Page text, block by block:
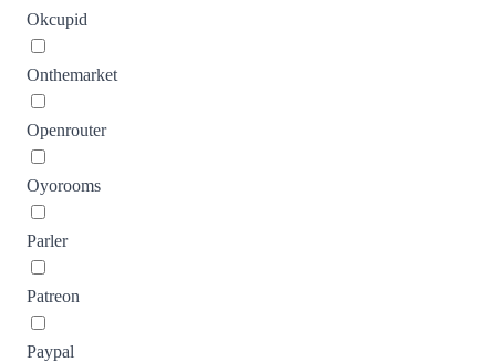
Okcupid
Onthemarket
Openrouter
Oyorooms
Parler
Patreon
Paypal